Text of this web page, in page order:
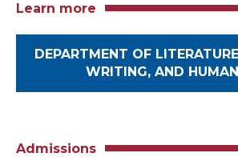
Learn more
DEPARTMENT OF
WRITING, AND
Admissions